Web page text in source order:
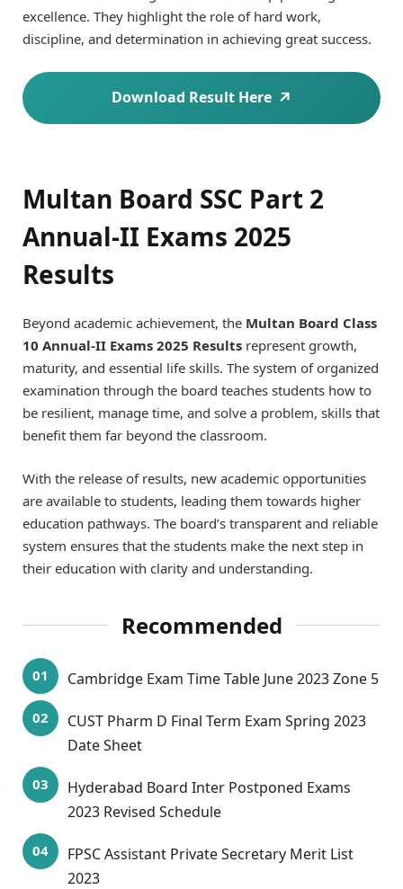
excellence. They highlight the role of hard work,
discipline, and determination in achieving great success.
Download Result Here
Multan Board SSC Part 2
Annual-II Exams 2025
Results
Beyond academic achievement, the Multan Board Class
10 Annual-II Exams 2025 Results represent growth,
maturity, and essential life skills. The system of organized
examination through the board teaches students how to
be resilient, manage time, and solve a problem, skills that
benefit them far beyond the classroom.
With the release of results, new academic opportunities
are available to students, leading them towards higher
education pathways. The board’s transparent and reliable
system ensures that the students make the next step in
their education with clarity and understanding.
Recommended
Cambridge Exam Time Table June 2023 Zone 5
CUST Pharm D Final Term Exam Spring 2023
Date Sheet
Hyderabad Board Inter Postponed Exams
2023 Revised Schedule
FPSC Assistant Private Secretary Merit List
2023